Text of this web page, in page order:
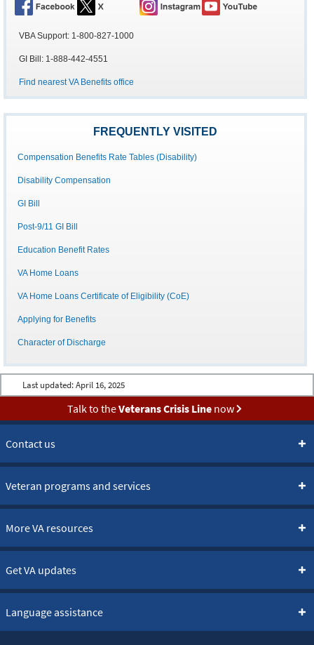
VBA Support: 1-800-827-1000
GI Bill: 1-888-442-4551
Find nearest VA Benefits office
FREQUENTLY VISITED
Compensation Benefits Rate Tables (Disability)
Disability Compensation
GI Bill
Post-9/11 GI Bill
Education Benefit Rates
VA Home Loans
VA Home Loans Certificate of Eligibility (CoE)
Applying for Benefits
Character of Discharge
Last updated: April 16, 2025
Talk to theVeterans Crisis Linenow
Contact us
Veteran programs and services
More VA resources
Get VA updates
Language assistance